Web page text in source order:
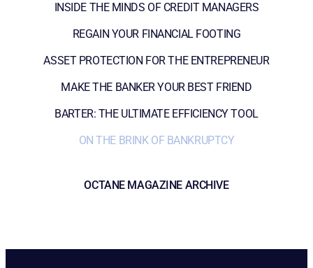
INSIDE THE MINDS OF CREDIT MANAGERS
REGAIN YOUR FINANCIAL FOOTING
ASSET PROTECTION FOR THE ENTREPRENEUR
MAKE THE BANKER YOUR BEST FRIEND
BARTER: THE ULTIMATE EFFICIENCY TOOL
ON THE BRINK OF BANKRUPTCY
OCTANE MAGAZINE ARCHIVE